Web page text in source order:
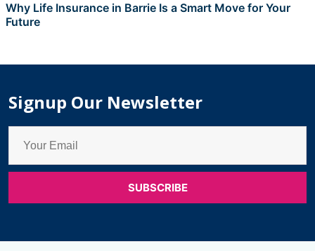
Why Life Insurance in Barrie Is a Smart Move for Your
Future
Signup Our Newsletter